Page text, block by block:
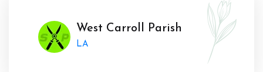
West Carroll Parish
LA